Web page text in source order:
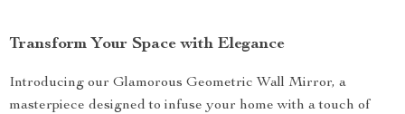
Transform Your Space with Elegance
Introducing our Glamorous Geometric Wall Mirror, a
masterpiece designed to infuse your home with a touch of